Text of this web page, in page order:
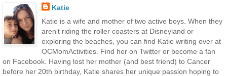
Katie
Katie is a wife and mother of two active boys. When they
aren’t riding the roller coasters at Disneyland or
exploring the beaches, you can find Katie writing over at
OCMomActivities. Find her on Twitter or become a fan
on Facebook. Having lost her mother (and best friend) to Cancer
before her 20th birthday, Katie shares her unique passion hoping to